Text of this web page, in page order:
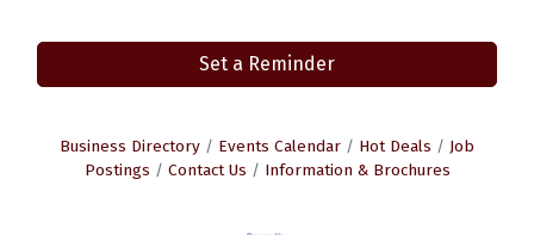
Set a Reminder
Business Directory Events Calendar Hot Deals
Job
Postings
Contact Us Information & Brochures